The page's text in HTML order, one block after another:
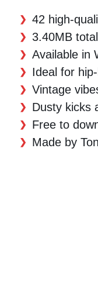
42 high-
3.40MB
Available in
Ideal for
Vintage
Dusty kicks
Free to
Made by